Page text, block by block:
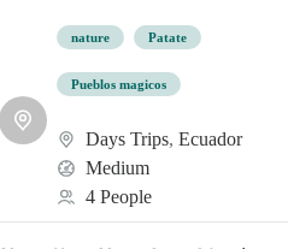
nature Patate
Pueblos magicos
Days Trips,Ecuador
Medium
4 People